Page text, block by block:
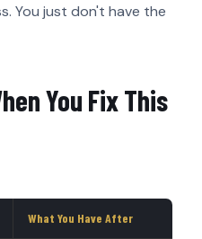
You just don't have the
You Fix This
What You Have After